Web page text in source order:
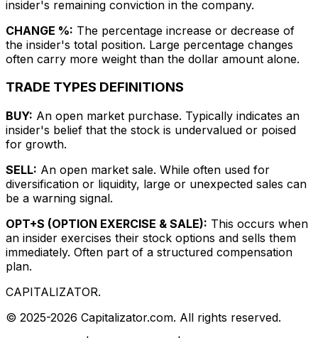
insider's remaining conviction in the company.
CHANGE %: The percentage increase or decrease of
the insider's total position. Large percentage changes
often carry more weight than the dollar amount alone.
TRADE TYPES DEFINITIONS
BUY: An open market purchase. Typically indicates an
insider's belief that the stock is undervalued or poised
for growth.
SELL: An open market sale. While often used for
diversification or liquidity, large or unexpected sales can
be a warning signal.
OPT+S (OPTION EXERCISE & SALE): This occurs when
an insider exercises their stock options and sells them
immediately. Often part of a structured compensation
plan.
CAPITALIZATOR.
© 2025-2026 Capitalizator.com. All rights reserved.